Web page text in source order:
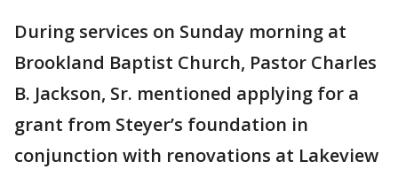
During services on Sunday morning at
Brookland Baptist Church, Pastor Charles
B. Jackson, Sr. mentioned applying for a
grant from Steyer’s foundation in
conjunction with renovations at Lakeview